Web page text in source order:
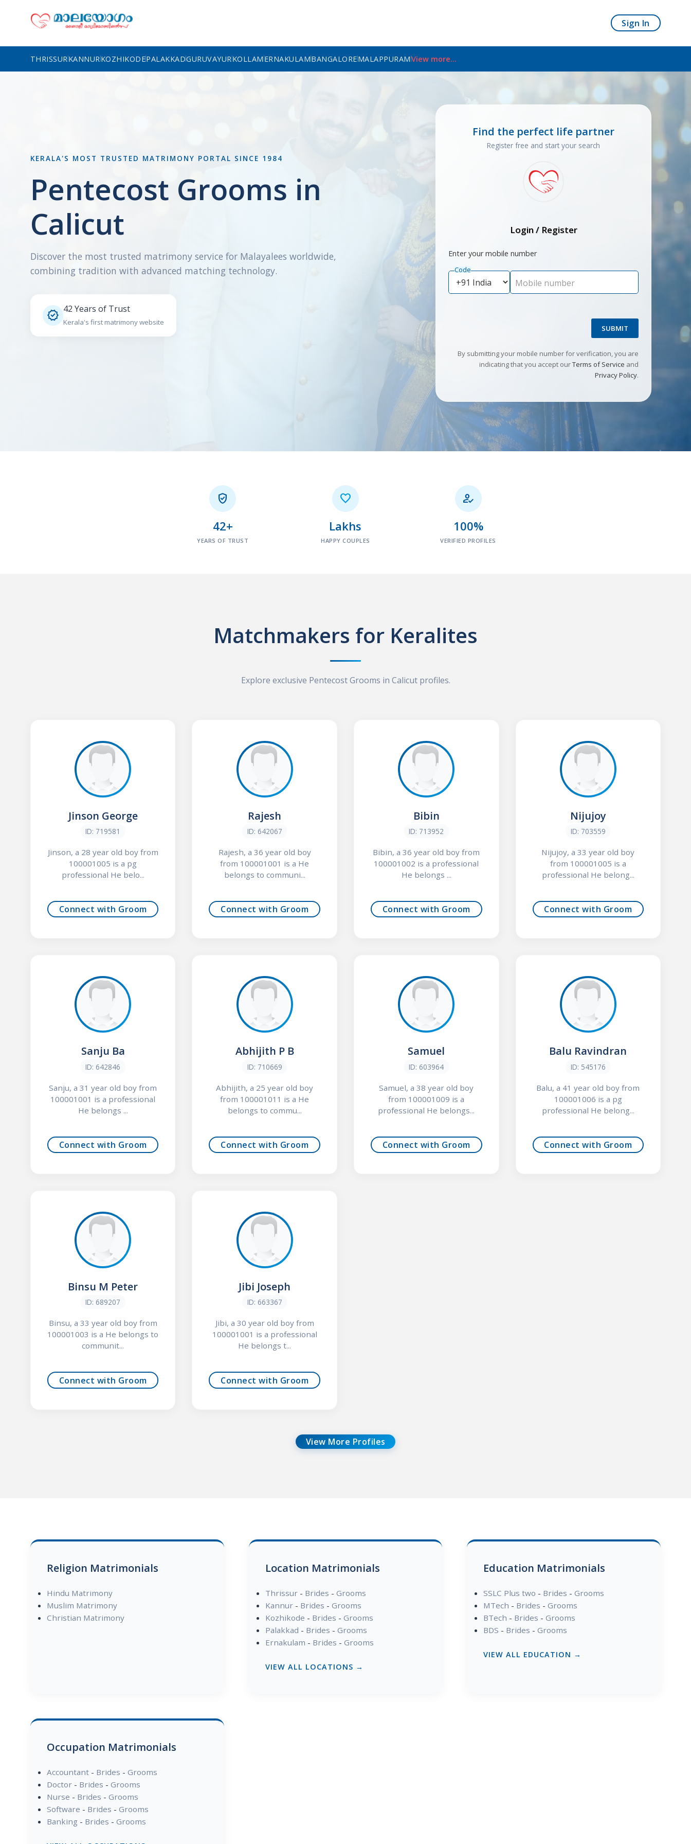
Sign In
THRISSURKANNURKOZHIKODEPALAKKADGURUVAYURKOLLAMERNAKULAMBANGALOREMALAPPURAMView more...
KERALA'S MOST TRUSTED MATRIMONY PORTAL SINCE 1984
Pentecost Grooms in
Calicut
Discover the most trusted matrimony service for Malayalees worldwide,
combining tradition with advanced matching technology.
 42 Years of Trust
Kerala's first matrimony website
Find the perfect life partner
Register free and start your search
Login / Register
Enter your mobile number
Code
Mobile number
SUBMIT
By submitting your mobile number for verification, you are
indicating that you accept ourTerms of Service and
Privacy Policy.

42+
YEARS OF TRUST

Lakhs
HAPPY COUPLES

100%
VERIFIED PROFILES
Matchmakers for Keralites
Explore exclusive Pentecost Grooms in Calicut profiles.
Jinson George
ID: 719581
Jinson, a 28 year old boy from
100001005 is a pg
professional He belo...
Connect with Groom
Rajesh
ID: 642067
Rajesh, a 36 year old boy
from 100001001 is a He
belongs to communi...
Connect with Groom
Bibin
ID: 713952
Bibin, a 36 year old boy from
100001002 is a professional
He belongs ...
Connect with Groom
Nijujoy
ID: 703559
Nijujoy, a 33 year old boy
from 100001005 is a
professional He belong...
Connect with Groom
Sanju Ba
ID: 642846
Sanju, a 31 year old boy from
100001001 is a professional
He belongs ...
Connect with Groom
Abhijith P B
ID: 710669
Abhijith, a 25 year old boy
from 100001011 is a He
belongs to commu...
Connect with Groom
Samuel
ID: 603964
Samuel, a 38 year old boy
from 100001009 is a
professional He belongs...
Connect with Groom
Balu Ravindran
ID: 545176
Balu, a 41 year old boy from
100001006 is a pg
professional He belong...
Connect with Groom
Binsu M Peter
ID: 689207
Binsu, a 33 year old boy from
100001003 is a He belongs to
communit...
Connect with Groom
Jibi Joseph
ID: 663367
Jibi, a 30 year old boy from
100001001 is a professional
He belongs t...
Connect with Groom
View More Profiles
Religion Matrimonials
Hindu Matrimony
Muslim Matrimony
Christian Matrimony
Location Matrimonials
Thrissur- Brides - Grooms
Kannur- Brides - Grooms
Kozhikode - Brides - Grooms
Palakkad - Brides - Grooms
Ernakulam - Brides - Grooms
VIEW ALL LOCATIONS →
Education Matrimonials
SSLC Plus two - Brides -Grooms
MTech - Brides -Grooms
BTech - Brides -Grooms
BDS - Brides -Grooms
VIEW ALL EDUCATION →
Occupation Matrimonials
Accountant- Brides - Grooms
Doctor- Brides - Grooms
Nurse - Brides - Grooms
Software - Brides - Grooms
Banking - Brides - Grooms